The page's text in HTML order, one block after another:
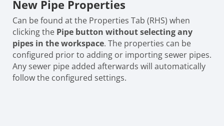
New Pipe Properties
Can be found at the Properties Tab (RHS) when
clicking the Pipe button without selecting any
pipes in the workspace. The properties can be
configured prior to adding or importing sewer pipes.
Any sewer pipe added afterwards will automatically
follow the configured settings.